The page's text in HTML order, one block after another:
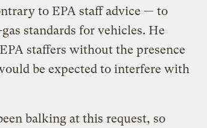
to EPA staff advice — to
standards for vehicles. He
staffers without the presence
be expected to interfere with
balking at this request, so